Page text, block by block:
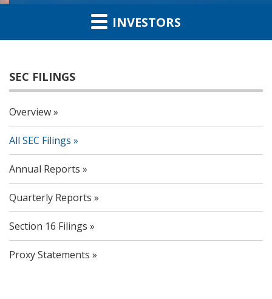
INVESTORS
SEC FILINGS
Overview
All SEC Filings
Annual Reports
Quarterly Reports
Section 16 Filings
Proxy Statements